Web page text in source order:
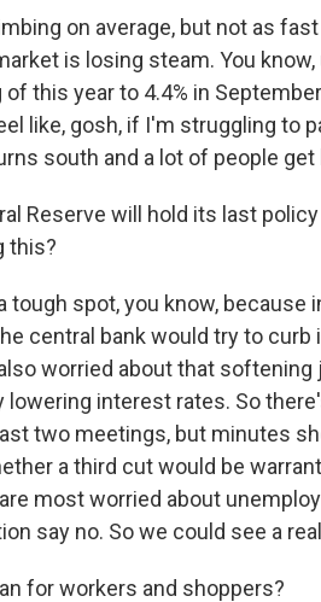
on average, but not as
is losing steam. You
this year to 4.4% in
like, gosh, if I'm struggling to
south and a lot of people get
Reserve will hold its last
this?
tough spot, you know, because
central bank would try to curb
worried about that softening
interest rates. So
two meetings, but minutes
a third cut would be
most worried about
say no. So we could see a
for workers and shoppers?